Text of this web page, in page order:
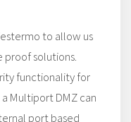
to allow us
solutions.
functionality for
Multiport DMZ can
port based